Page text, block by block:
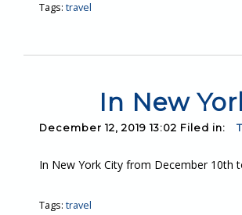
Tags: travel
In New
December 12, 2019 13:02 Filed in:
In New York City from December 10th
Tags: travel